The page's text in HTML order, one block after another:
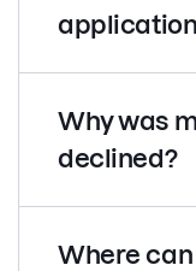
Why was
declined?
Where